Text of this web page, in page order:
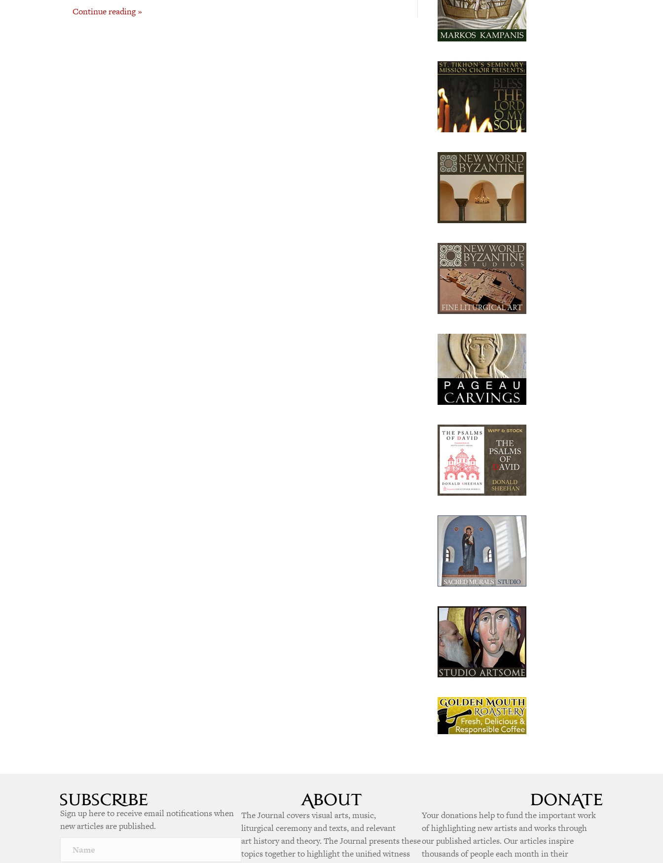
Continue reading »
Sign up here to receive email notifications when
new articles are published.
The Journal covers visual arts, music,
liturgical ceremony and texts, and relevant
art history and theory. The Journal presents these
topics together to highlight the unified witness
Your donations help to fund the important work
of highlighting new artists and works through
our published articles. Our articles inspire
thousands of people each month in their